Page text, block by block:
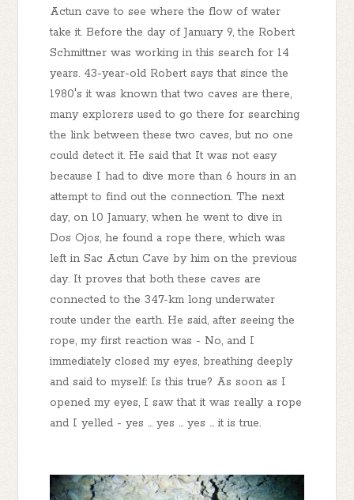
Actun cave to see where the flow of water
take it. Before the day of January 9, the Robert
Schmittner was working in this search for 14
years. 43-year-old Robert says that since the
1980's it was known that two caves are there,
many explorers used to go there for searching
the link between these two caves, but no one
could detect it. He said that It was not easy
because I had to dive more than 6 hours in an
attempt to find out the connection. The next
day, on 10 January, when he went to dive in
Dos Ojos, he found a rope there, which was
left in Sac Actun Cave by him on the previous
day. It proves that both these caves are
connected to the 347-km long underwater
route under the earth. He said, after seeing the
rope, my first reaction was - No, and I
immediately closed my eyes, breathing deeply
and said to myself: Is this true? As soon as I
opened my eyes, I saw that it was really a rope
and I yelled - yes ... yes ... yes ... it is true.